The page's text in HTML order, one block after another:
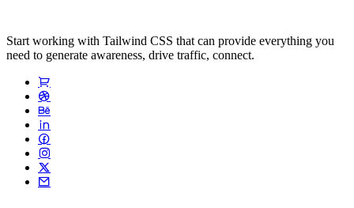
Start working with Tailwind CSS that can provide everything you
need to generate awareness, drive traffic, connect.